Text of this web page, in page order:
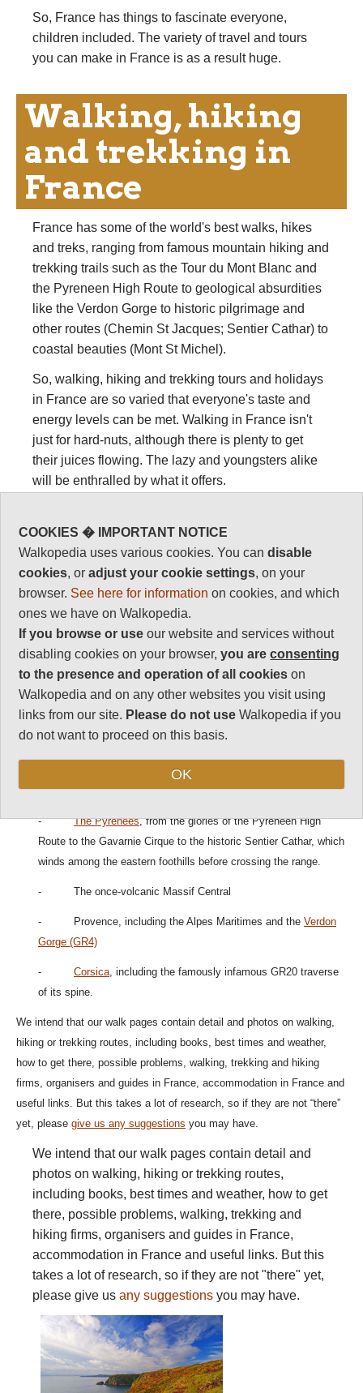
So, France has things to fascinate everyone,
children included. The variety of travel and tours
you can make in France is as a result huge.
Walking, hiking
and trekking in
France
France has some of the world's best walks, hikes
and treks, ranging from famous mountain hiking and
trekking trails such as the Tour du Mont Blanc and
the Pyreneen High Route to geological absurdities
like the Verdon Gorge to historic pilgrimage and
other routes (Chemin St Jacques; Sentier Cathar) to
coastal beauties (Mont St Michel).
So, walking, hiking and trekking tours and holidays
in France are so varied that everyone's taste and
energy levels can be met. Walking in France isn't
just for hard-nuts, although there is plenty to get
their juices flowing. The lazy and youngsters alike
will be enthralled by what it offers.
us your recommendations!) of the best walks, treks
and hikes in France. Various of these are in our
World's Top 100list.
Famous walking
regions include:
Famous walking, hiking and trekking regions include:
- The Alps, including theMont Blanc Area
Rougesand the Vanoise.
- The Jura
-The Pyrenees, from the glories of the Pyreneen High
Route to the Gavarnie Cirque to the historic Sentier Cathar, which
winds among the eastern foothills before crossing the range.
- The once-volcanic Massif Central
- Provence, including the Alpes Maritimes and the Verdon
Gorge (GR4)
- Corsica, including the famously infamous GR20 traverse
of its spine.
We intend that our walk pages contain detail and photos on walking,
hiking or trekking routes, including books, best times and weather,
how to get there, possible problems, walking, trekking and hiking
firms, organisers and guides in France, accommodation in France and
useful links. But this takes a lot of research, so if they are not “there”
yet, please give us any suggestions you may have.
We intend that our walk pages contain detail and
photos on walking, hiking or trekking routes,
including books, best times and weather, how to get
there, possible problems, walking, trekking and
hiking firms, organisers and guides in France,
accommodation in France and useful links. But this
takes a lot of research, so if they are not "there" yet,
please give us any suggestions you may have.
COOKIES � IMPORTANT NOTICE
Walkopedia uses various cookies. You candisable
cookies, oradjust your cookie settings, on your
browser. See here for information on cookies, and which
ones we have on Walkopedia.
If you browse or use our website and services without
disabling cookies on your browser,you areconsenting
to the presence and operation of all cookies on
Walkopedia and on any other websites you visit using
links from our site. Please do not use Walkopedia if you
do not want to proceed on this basis.
OK